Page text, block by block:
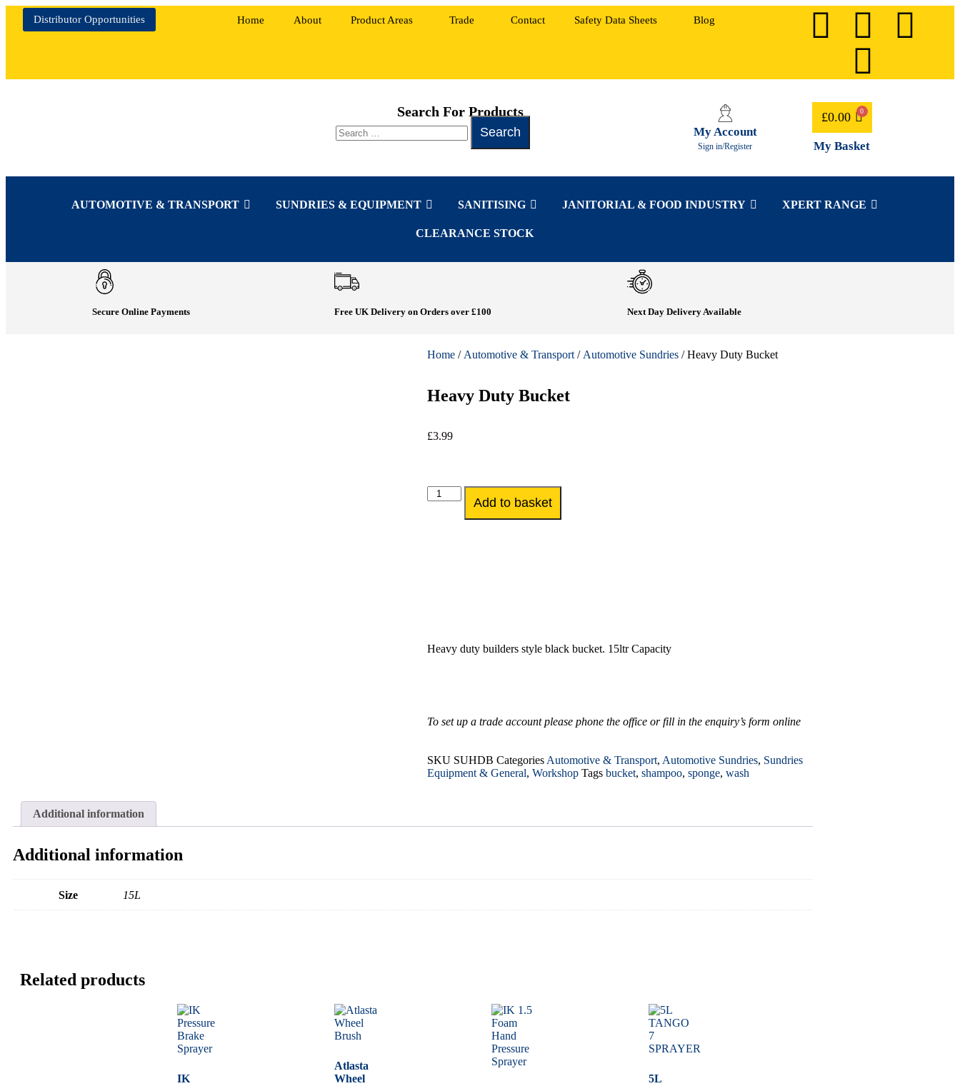
Distributor Opportunities Home About Product Areas Trade Contact Safety Data Sheets Blog
Search For Products
My Account
Sign in/Register
£0.00
My Basket
AUTOMOTIVE & TRANSPORT SUNDRIES & EQUIPMENT SANITISING JANITORIAL & FOOD INDUSTRY XPERT RANGE
CLEARANCE STOCK
Secure Online Payments Free UK Delivery on Orders over £100 Next Day Delivery Available
Home / Automotive & Transport / Automotive Sundries / Heavy Duty Bucket
Heavy Duty Bucket
£3.99
Add to basket
Heavy duty builders style black bucket. 15ltr Capacity
To set up a trade account please phone the office or fill in the enquiry’s form online
SKU SUHDB Categories Automotive & Transport, Automotive Sundries, Sundries
Equipment & General, Workshop Tags bucket, shampoo, sponge, wash
Additional information
Additional information
Size 15L
Related products
IK
Atlasta
Wheel
5L